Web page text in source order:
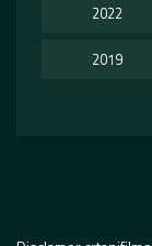
2022
2019